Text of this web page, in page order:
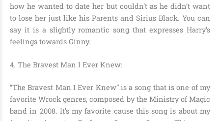
how he wanted to date her but couldn’t as he didn’t want
to lose her just like his Parents and Sirius Black. You can
say it is a slightly romantic song that expresses Harry’s
feelings towards Ginny.
4. The Bravest Man I Ever Knew:
“The Bravest Man I Ever Knew” is a song that is one of my
favorite Wrock genres, composed by the Ministry of Magic
band in 2008. It’s my favorite cause this song is about my